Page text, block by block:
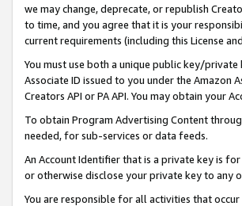
we may change, deprecate, or republish
to time, and you agree that it is your
current requirements (including this License
You must use both a unique public key/private
Associate ID issued to you under the Amazon
Creators API or PA API. You may obtain your
To obtain Program Advertising Content
needed, for sub-services or data feeds.
An Account Identifier that is a private key is
or otherwise disclose your private key to any
You are responsible for all activities that